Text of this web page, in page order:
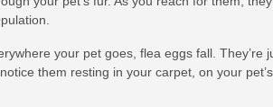
your pet goes, flea eggs fall. They’re
them resting in your carpet, on your